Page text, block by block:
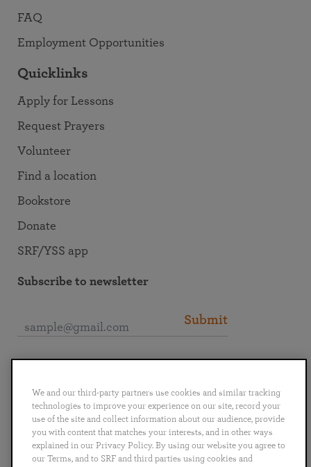
FAQ
Employment Opportunities
Quicklinks
Apply for Lessons
Request Prayers
Volunteer
Find a location
Bookstore
Donate
SRF/YSS app
Subscribe to newsletter
Submit
English Deutsch Español Français
Italiano
Português
日本語 ไทย
We and our third-party partners use cookies and similar tracking
technologies to improve your experience on our site, record your
use of the site and collect information about our audience, provide
you with content that matches your interests, and in other ways
explained in our Privacy Policy. By using our website you agree to
our Terms, and to SRF and third parties using cookies and